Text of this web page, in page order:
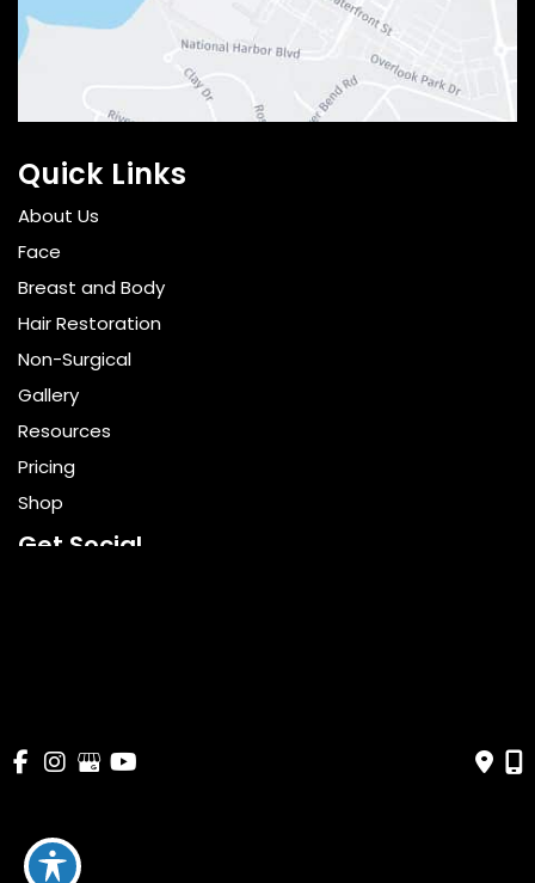
Get Social
Quick Links
About Us
Face
Breast and Body
Hair Restoration
Non-Surgical
Gallery
Resources
Pricing
Shop
© Copyright 2026 Bella Cosmetic Surgery | Design and